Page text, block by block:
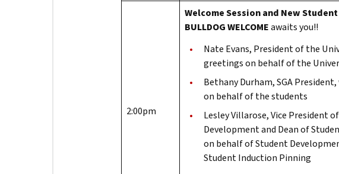
2:00pm
Welcome Session and New
BULLDOG WELCOMEawaits you!!
Nate Evans, President of the
greetings on behalf of the
Bethany Durham, SGA
on behalf of the students
Lesley Villarose, Vice President
Development and Dean of
on behalf of Student
Student Induction Pinning